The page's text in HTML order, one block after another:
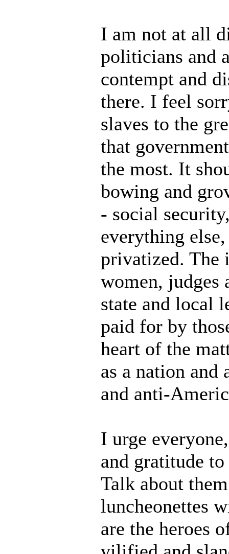
I am not at all
politicians and
contempt and
there. I feel
slaves to the
that
the most. It
bowing and
- social
everything
privatized. The
women, judges
state and local
paid for by
heart of the
as a nation
and anti-
I urge
and gratitude to
Talk about
luncheonettes
are the heroes